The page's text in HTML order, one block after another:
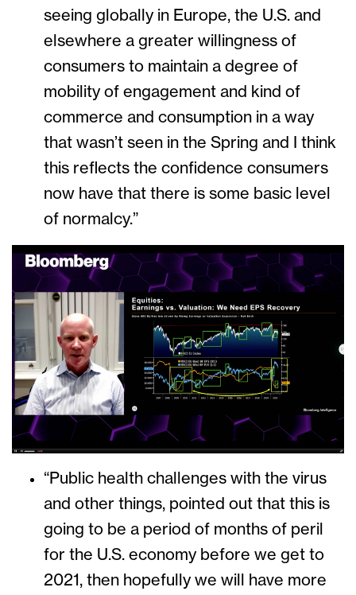
seeing globally in Europe, the U.S. and
elsewhere a greater willingness of
consumers to maintain a degree of
mobility of engagement and kind of
commerce and consumption in a way
that wasn’t seen in the Spring and I think
this reflects the confidence consumers
now have that there is some basic level
of normalcy.”
“Public health challenges with the virus
and other things, pointed out that this is
going to be a period of months of peril
for the U.S. economy before we get to
2021, then hopefully we will have more